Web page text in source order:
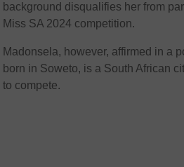
background disqualifies her from
Miss SA 2024 competition.
Madonsela, however, affirmed in a
born in Soweto, is a South African
to compete.